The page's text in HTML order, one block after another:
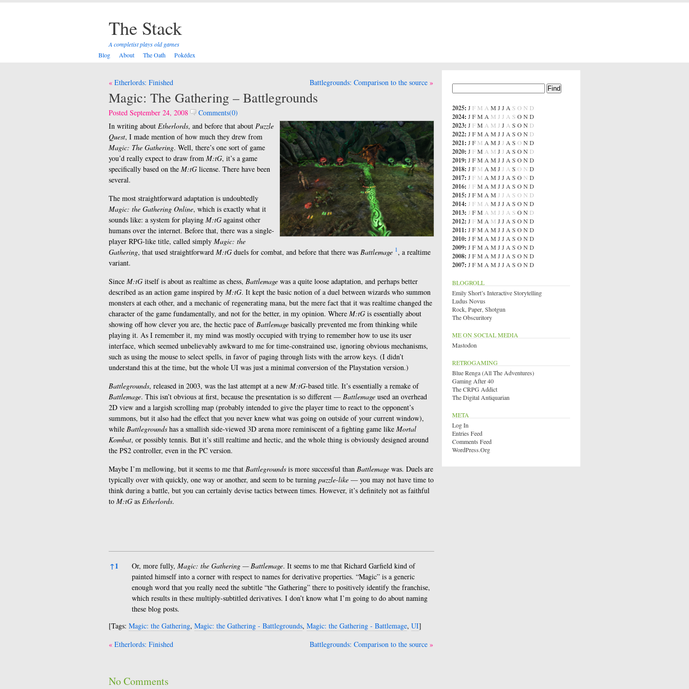
The Stack
A completist plays old games
Blog
About The Oath Pokédex
Post
navigation
Etherlords: Finished Battlegrounds: Comparison to the source
Magic: The Gathering – Battlegrounds
Posted September 24, 2008
Comments(0)
In writing about Etherlords, and before that about Puzzle
Quest, I made mention of how much they drew from
Magic: The Gathering. Well, there’s one sort of game
you’d really expect to draw from M:tG, it’s a game
specifically based on the M:tG license. There have been
several.
The most straightforward adaptation is undoubtedly
Magic: the Gathering Online, which is exactly what it
sounds like: a system for playing M:tG against other
humans over the internet. Before that, there was a single-
player RPG-like title, called simply Magic: the
Gathering, that used straightforward M:tG duels for combat, and before that there was Battlemage 1, a realtime
variant.
Since M:tG itself is about as realtime as chess, Battlemage was a quite loose adaptation, and perhaps better
described as an action game inspired by M:tG. It kept the basic notion of a duel between wizards who summon
monsters at each other, and a mechanic of regenerating mana, but the mere fact that it was realtime changed the
character of the game fundamentally, and not for the better, in my opinion. Where M:tG is essentially about
showing off how clever you are, the hectic pace ofBattlemage basically prevented me from thinking while
playing it. As I remember it, my mind was mostly occupied with trying to remember how to use its user
interface, which seemed unbelievably awkward to me for time-constrained use, ignoring obvious mechanisms,
such as using the mouse to select spells, in favor of paging through lists with the arrow keys. (I didn’t
understand this at the time, but the whole UI was just a minimal conversion of the Playstation version.)
Battlegrounds, released in 2003, was the last attempt at a new M:tG-based title. It’s essentially a remake of
Battlemage. This isn’t obvious at first, because the presentation is so different — Battlemage used an overhead
2D view and a largish scrolling map (probably intended to give the player time to react to the opponent’s
summons, but it also had the effect that you never knew what was going on outside of your current window),
while Battlegrounds has a smallish side-viewed 3D arena more reminiscent of a fighting game like Mortal
Kombat, or possibly tennis. But it’s still realtime and hectic, and the whole thing is obviously designed around
the PS2 controller, even in the PC version.
Maybe I’m mellowing, but it seems to me that Battlegrounds is more successful than Battlemage was. Duels are
typically over with quickly, one way or another, and seem to be turning puzzle-like — you may not have time to
think during a battle, but you can certainly devise tactics between times. However, it’s definitely not as faithful
to M:tG as Etherlords.
References
↑1 Or, more fully, Magic: the Gathering — Battlemage. It seems to me that Richard Garfield kind of
painted himself into a corner with respect to names for derivative properties. “Magic” is a generic
enough word that you really need the subtitle “the Gathering” there to positively identify the franchise,
which results in these multiply-subtitled derivatives. I don’t know what I’m going to do about naming
these blog posts.
[Tags: Magic: the Gathering, Magic: the Gathering - Battlegrounds, Magic: the Gathering - Battlemage, UI]
Post
Etherlords: Finished Battlegrounds: Comparison to the source
No Comments
2025: J F M A M J J A S O N D
2024: J FM A M J J A S OND
2023: J FM A M J J A S ON D
2022: J FM A M J J A S ON D
2021: J F M A M J J A S O ND
2020: J FM A M J J A S ON D
2019: J FM A M J J A S OND
2018: J F M A M J J A S O N D
2017: J F M A M J J A S O N D
2016: J FM A M J J A S OND
2015: J FM A M J J A S O N D
2014: J F M A M J J A S OND
2013: J FM A M J J A S ON D
2012: J FM A M J J A S OND
2011: J FM A M J J A S OND
2010: J FM A M J J A S OND
2009: J FM A M J J A S OND
2008: J FM A M J J A S OND
2007: J FM A M J J A S OND
BLOGROLL
Emily Short’s Interactive Storytelling
Ludus Novus
Rock, Paper, Shotgun
The Obscuritory
ME ON SOCIAL MEDIA
Mastodon
RETROGAMING
Blue Renga (All The Adventures)
Gaming After 40
The CRPG Addict
The Digital Antiquarian
META
Log In
Entries Feed
Comments Feed
WordPress.org